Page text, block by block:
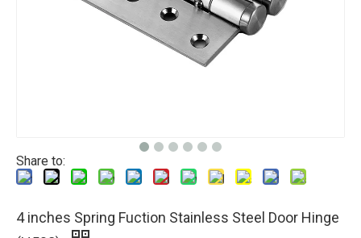
Share to:
4 inches Spring Fuction Stainless Steel Door Hinge